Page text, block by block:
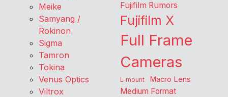
Meike
Samyang /
Rokinon
Sigma
Tamron
Tokina
Venus Optics
Viltrox
Fujifilm Rumors
Fujifilm X
Full Frame
Cameras
L-mount Macro Lens
Medium Format